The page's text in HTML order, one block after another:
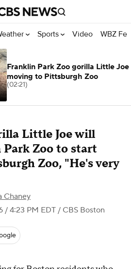
Sports Video WBZ
Little Joe will
Park Zoo to start
Zoo, "He's very
Chaney
/ 4:23 PM EDT / CBS Boston
Franklin Park Zoo gorilla Little Joe
moving to Pittsburgh Zoo
(02:21)